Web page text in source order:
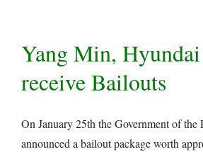
Yang Min,
receive Bailouts
On January 25th the Government of
announced a bailout package worth